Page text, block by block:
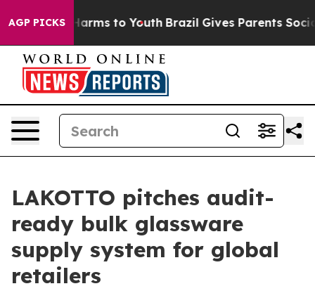
AGP PICKS
Abate Harms to Youth Brazil Gives Parents Social
LAKOTTO pitches audit-
ready bulk glassware
supply system for global
retailers